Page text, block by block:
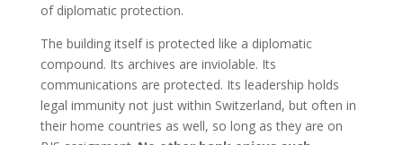
of diplomatic protection.
The building itself is protected like a diplomatic
compound. Its archives are inviolable. Its
communications are protected. Its leadership holds
legal immunity not just within Switzerland, but often in
their home countries as well, so long as they are on